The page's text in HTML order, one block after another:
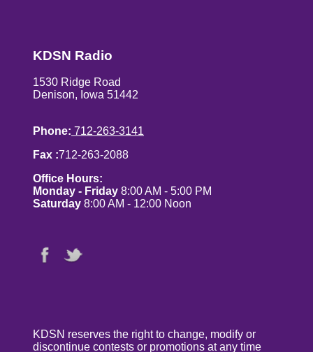
KDSN Radio
1530 Ridge Road
Denison, Iowa 51442
Phone: 712-263-3141
Fax :712-263-2088
Office Hours:
Monday - Friday 8:00 AM - 5:00 PM
Saturday 8:00 AM - 12:00 Noon
KDSN reserves the right to change, modify or
discontinue contests or promotions at any time